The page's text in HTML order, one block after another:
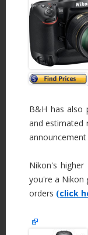
B&H has also
and estimated
Nikon's
you're a Nikon
orders (click